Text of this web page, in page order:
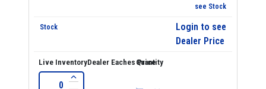
see Stock
Login to see
Dealer Price